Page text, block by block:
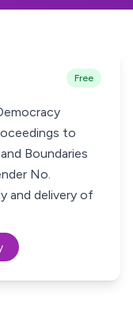
Free
to
Boundaries
No.
and delivery of